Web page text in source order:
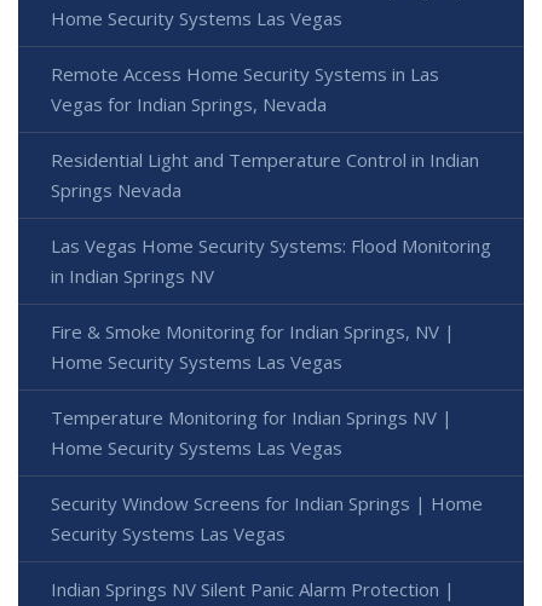
Home Security Systems Las Vegas
Remote Access Home Security Systems in Las
Vegas for Indian Springs, Nevada
Residential Light and Temperature Control in Indian
Springs Nevada
Las Vegas Home Security Systems: Flood Monitoring
in Indian Springs NV
Fire & Smoke Monitoring for Indian Springs, NV |
Home Security Systems Las Vegas
Temperature Monitoring for Indian Springs NV |
Home Security Systems Las Vegas
Security Window Screens for Indian Springs | Home
Security Systems Las Vegas
Indian Springs NV Silent Panic Alarm Protection |